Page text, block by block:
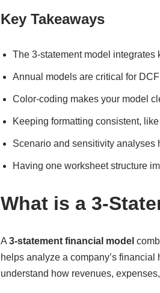
Key Takeaways
The 3-statement model
Annual models are critical for
Color-coding makes your model
Keeping formatting consistent,
Scenario and sensitivity analyses
Having one worksheet structure
What is a 3-
A 3-statement financial model
helps analyze a company’s
understand how revenues,